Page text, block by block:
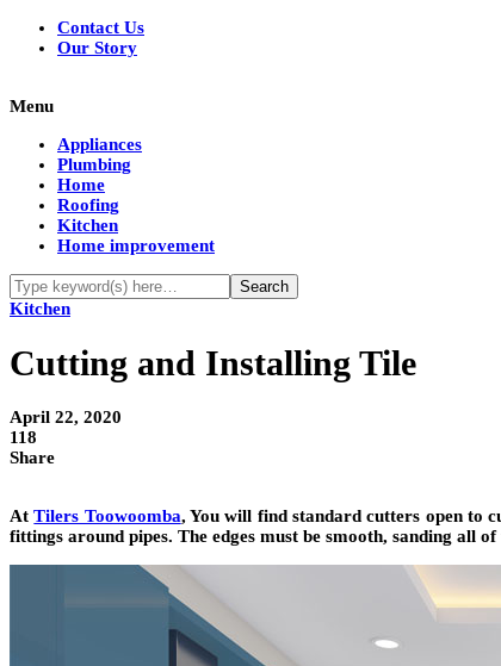
Contact Us
Our Story
Menu
Appliances
Plumbing
Home
Roofing
Kitchen
Home improvement
Kitchen
Cutting and Installing Tile
April 22, 2020
118
Share
AtTilers Toowoomba, You will find standard cutters open to
fittings around pipes. The edges must be smooth, sanding all